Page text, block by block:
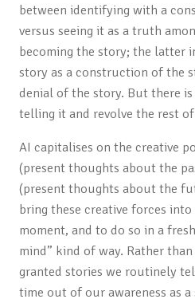
between identifying with a
versus seeing it as a truth
becoming the story; the latter
story as a construction of the
denial of the story. But there
telling it and revolve the rest
AI capitalises on the creative
(present thoughts about the
(present thoughts about the
bring these creative forces
moment, and to do so in a
mind” kind of way. Rather
granted stories we routinely
time out of our awareness as